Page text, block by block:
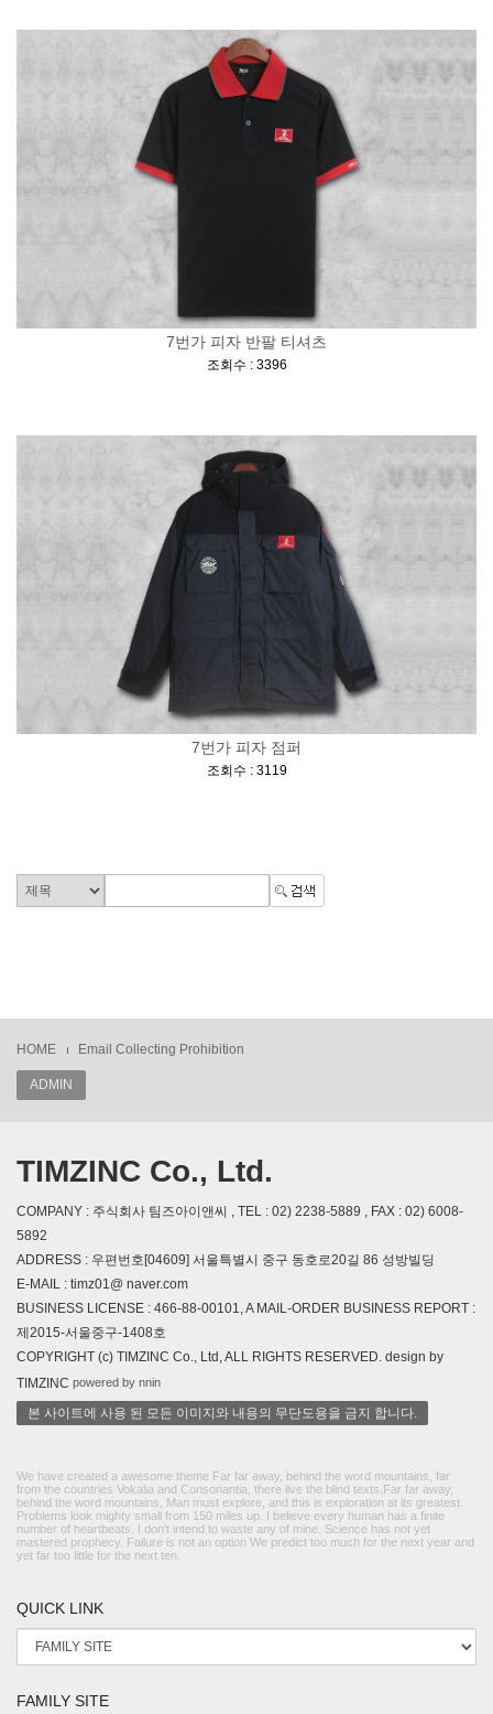
7번가 피자 반팔 티셔츠
조회수 : 3396
7번가 피자 점퍼
조회수 : 3119]
HOME Email Collecting Prohibition
ADMIN
TIMZINC Co., Ltd.
COMPANY : 주식회사 팀즈아이앤씨 , TEL : 02) 2238-5889 , FAX : 02) 6008-
5892
ADDRESS : 우편번호[04609] 서울특별시 중구 동호로20길 86 성방빌딩
E-MAIL : timz01@ naver.com
BUSINESS LICENSE : 466-88-00101, A MAIL-ORDER BUSINESS REPORT :
제2015-서울중구-1408호
COPYRIGHT (c) TIMZINC Co., Ltd, ALL RIGHTS RESERVED. design by
TIMZINC powered by nnin
본 사이트에 사용 된 모든 이미지와 내용의 무단도용을 금지 합니다.
We have created a awesome theme Far far away, behind the word mountains, far
from the countries Vokalia and Consonantia, there live the blind texts.Far far away,
behind the word mountains, Man must explore, and this is exploration at its greatest.
Problems look mighty small from 150 miles up. I believe every human has a finite
number of heartbeats. I don't intend to waste any of mine. Science has not yet
mastered prophecy. Failure is not an option We predict too much for the next year and
yet far too little for the next ten.
QUICK LINK
FAMILY SITE